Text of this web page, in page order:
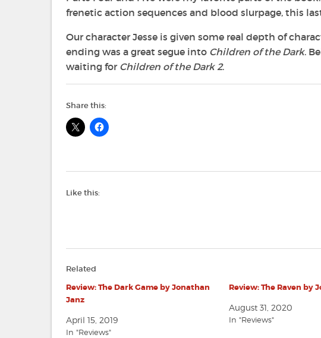
frenetic action sequences and blood slurpage, this
Our character Jesse is given some real depth of
ending was a great segue into Children of the Dark.
waiting for Children of the Dark 2.
Share this:
Like this:
Related
Review: The Dark Game by Jonathan
Janz
April 15, 2019
In "Reviews"
Review: The Raven by
August 31, 2020
In "Reviews"